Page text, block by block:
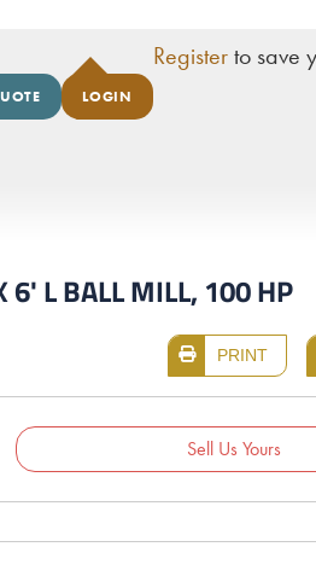
Registerto save
LOGIN
6' L BALL MILL, 100 HP
PRINT
Sell Us Yours